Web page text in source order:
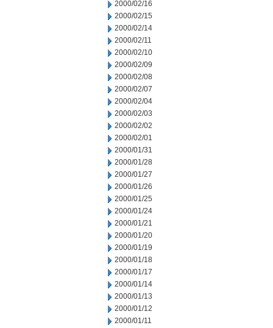
2000/02/16
2000/02/15
2000/02/14
2000/02/11
2000/02/10
2000/02/09
2000/02/08
2000/02/07
2000/02/04
2000/02/03
2000/02/02
2000/02/01
2000/01/31
2000/01/28
2000/01/27
2000/01/26
2000/01/25
2000/01/24
2000/01/21
2000/01/20
2000/01/19
2000/01/18
2000/01/17
2000/01/14
2000/01/13
2000/01/12
2000/01/11